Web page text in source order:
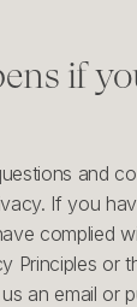
if
and
If you
complied
Principles or
an email or